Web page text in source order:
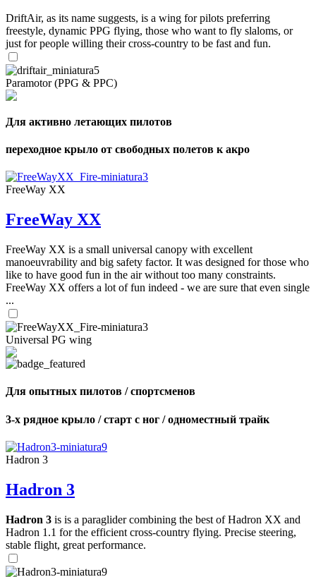
DriftAir, as its name suggests, is a wing for pilots preferring
freestyle, dynamic PPG flying, those who want to fly slaloms, or
just for people willing their cross-country to be fast and fun.
Paramotor (PPG & PPC)
Для активно летающих пилотов
переходное крыло от свободных полетов к акро
FreeWay XX
FreeWay XX
FreeWay XX is a small universal canopy with excellent
manoeuvrability and big safety factor. It was designed for those who
like to have good fun in the air without too many constraints.
FreeWay XX offers a lot of fun indeed - we are sure that even single
...
Universal PG wing
Для опытных пилотов / спортсменов
3-х рядное крыло / старт с ног / одноместный трайк
Hadron 3
Hadron 3
Hadron 3 is is a paraglider combining the best of Hadron XX and
Hadron 1.1 for the efficient cross-country flying. Precise steering,
stable flight, great performance.